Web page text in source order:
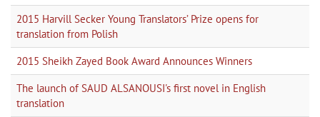
2015 Harvill Secker Young Translators’ Prize opens for
translation from Polish
2015 Sheikh Zayed Book Award Announces Winners
The launch of SAUD ALSANOUSI's first novel in English
translation